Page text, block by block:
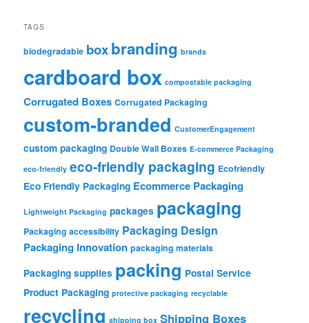
TAGS
biodegradable boxbranding brands
cardboard box compostable packaging
Corrugated Boxes Corrugated Packaging
custom-branded CustomerEngagement
custom packaging Double Wall Boxes E-commerce Packaging
eco-friendly eco-friendly packaging Ecofriendly
Eco Friendly Packaging Ecommerce Packaging
Lightweight Packaging packages packaging
Packaging accessibility Packaging Design
Packaging Innovation packaging materials
Packaging supplies packing Postal Service
Product Packaging protective packaging recyclable
recycling shipping box Shipping Boxes